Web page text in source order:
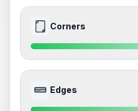
Corners
Front Side
Edges